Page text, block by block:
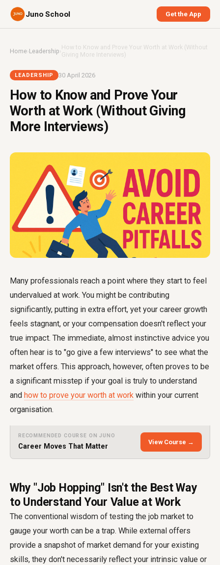
Juno School Get the App
Home›Leadership ›How to Know and Prove Your Worth at Work (Without
Giving More Interviews)
LEADERSHIP 30 April 2026
How to Know and Prove Your
Worth at Work (Without Giving
More Interviews)
Many professionals reach a point where they start to feel
undervalued at work. You might be contributing
significantly, putting in extra effort, yet your career growth
feels stagnant, or your compensation doesn't reflect your
true impact. The immediate, almost instinctive advice you
often hear is to "go give a few interviews" to see what the
market offers. This approach, however, often proves to be
a significant misstep if your goal is truly to understand
and how to prove your worth at work within your current
organisation.
RECOMMENDED COURSE ON JUNO
Career Moves That Matter
View Course →
Why "Job Hopping" Isn't the Best Way
to Understand Your Value at Work
The conventional wisdom of testing the job market to
gauge your worth can be a trap. While external offers
provide a snapshot of market demand for your existing
skills, they don't necessarily reflect your intrinsic value or